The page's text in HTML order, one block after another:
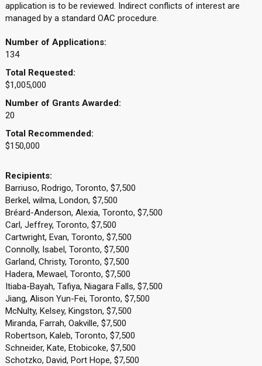
application is to be reviewed. Indirect conflicts of interest are
managed by a standard OAC procedure.
Number of Applications:
134
Total Requested:
$1,005,000
Number of Grants Awarded:
20
Total Recommended:
$150,000
Recipients:
Barriuso, Rodrigo, Toronto, $7,500
Berkel, wilma, London, $7,500
Bréard-Anderson, Alexia, Toronto, $7,500
Carl, Jeffrey, Toronto, $7,500
Cartwright, Evan, Toronto, $7,500
Connolly, Isabel, Toronto, $7,500
Garland, Christy, Toronto, $7,500
Hadera, Mewael, Toronto, $7,500
Itiaba-Bayah, Tafiya, Niagara Falls, $7,500
Jiang, Alison Yun-Fei, Toronto, $7,500
McNulty, Kelsey, Kingston, $7,500
Miranda, Farrah, Oakville, $7,500
Robertson, Kaleb, Toronto, $7,500
Schneider, Kate, Etobicoke, $7,500
Schotzko, David, Port Hope, $7,500